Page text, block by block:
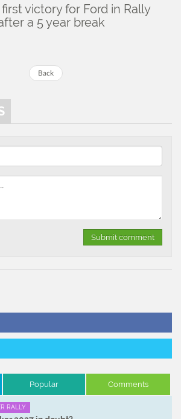
victory for Ford in Rally
a 5 year break
Back
Popular Comments
RALLY